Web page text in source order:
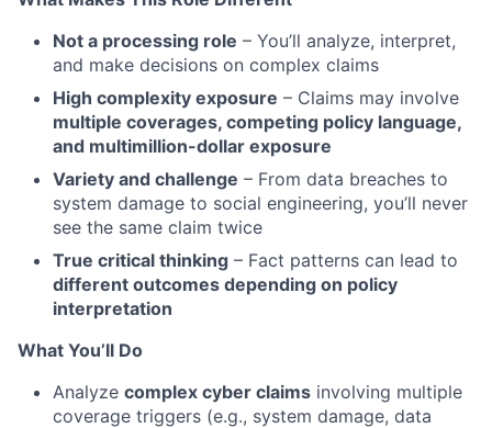
Not a processing role – You’ll analyze, interpret,
and make decisions on complex claims
High complexity exposure – Claims may involve
multiple coverages, competing policy language,
and multimillion-dollar exposure
Variety and challenge – From data breaches to
system damage to social engineering, you’ll never
see the same claim twice
True critical thinking – Fact patterns can lead to
different outcomes depending on policy
interpretation
What You’ll Do
Analyze complex cyber claims involving multiple
coverage triggers (e.g., system damage, data